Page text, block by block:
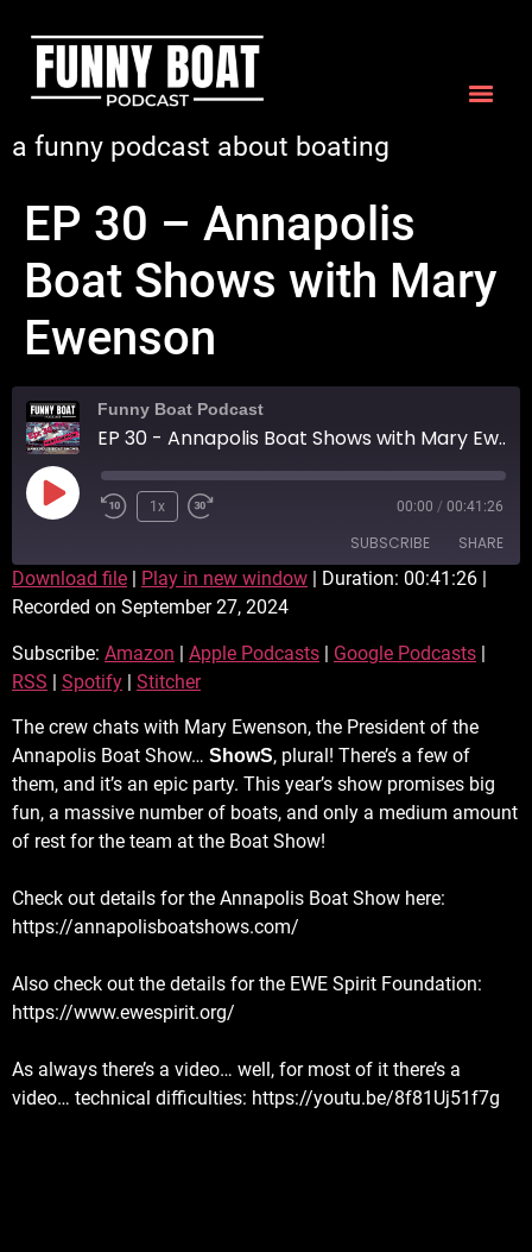
a funny podcast about boating
EP 30 – Annapolis
Boat Shows with Mary
Ewenson
Funny Boat Podcast
EP 30 - Annapolis Boat Shows with Mary Ewenson
1x 00:00 / 00:41:26
SUBSCRIBE SHARE
Amazon
Google Podcasts RSS
Spotify
RSS FEED
SHARE
LINK
Download file | Play in new window | Duration: 00:41:26 |
Recorded on September 27, 2024
Subscribe: Amazon | Apple Podcasts | Google Podcasts |
RSS | Spotify | Stitcher
The crew chats with Mary Ewenson, the President of the
Annapolis Boat Show… ShowS, plural! There’s a few of
them, and it’s an epic party. This year’s show promises big
fun, a massive number of boats, and only a medium amount
of rest for the team at the Boat Show!
Check out details for the Annapolis Boat Show here:
https://annapolisboatshows.com/
Also check out the details for the EWE Spirit Foundation:
https://www.ewespirit.org/
As always there’s a video… well, for most of it there’s a
video… technical difficulties: https://youtu.be/8f81Uj51f7g